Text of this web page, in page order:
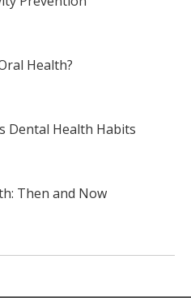
Health?
Dental Health Habits
Then and Now